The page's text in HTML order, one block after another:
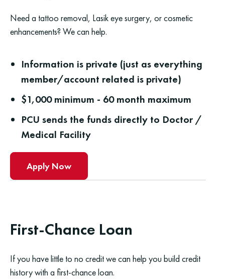
Need a tattoo removal, Lasik eye surgery, or cosmetic
enhancements? We can help.
Information is private (just as everything
member/account related is private)
$1,000 minimum - 60 month maximum
PCU sends the funds directly to Doctor /
Medical Facility
Apply Now
First-Chance Loan
If you have little to no credit we can help you build credit
history with a first-chance loan.